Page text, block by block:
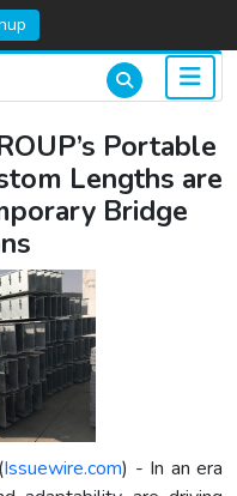
Portable
Lengths are
Bridge
Issuewire.com) - In an era